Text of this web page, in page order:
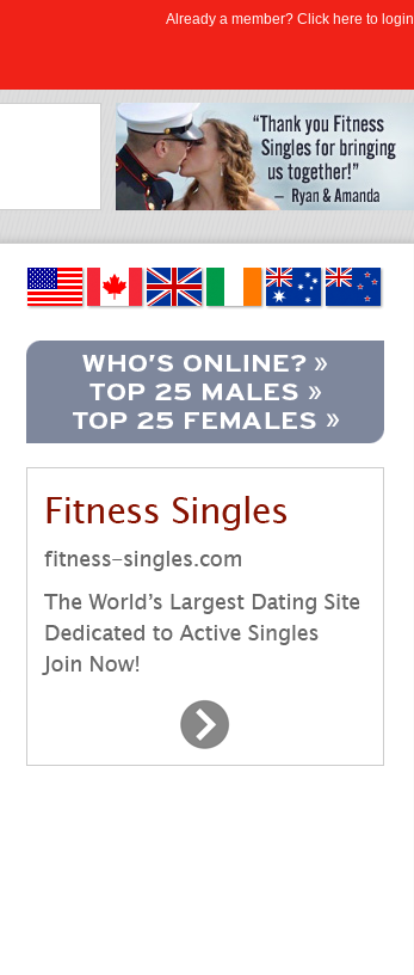
Already a member? Click here to login